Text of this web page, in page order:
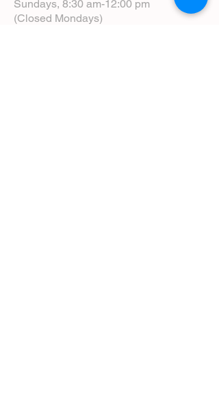
Sundays, 8:30 am-12:00 pm
(Closed Mondays)